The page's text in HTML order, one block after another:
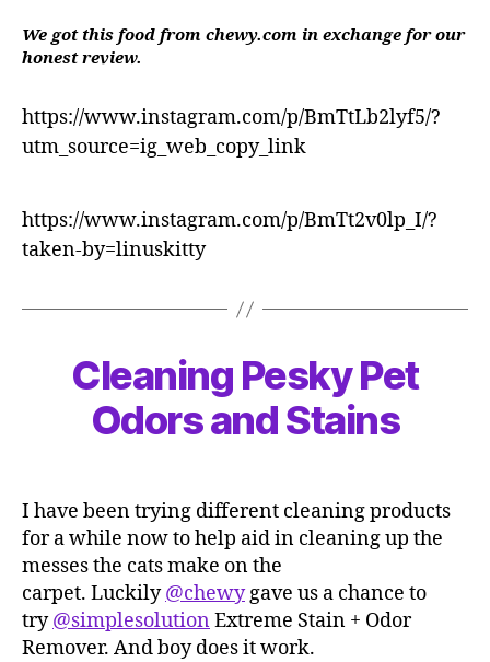
We got this food from chewy.com in exchange for our
honest review.
https://www.instagram.com/p/BmTtLb2lyf5/?
utm_source=ig_web_copy_link
https://www.instagram.com/p/BmTt2v0lp_I/?
taken-by=linuskitty
Cleaning Pesky Pet
Odors and Stains
I have been trying different cleaning products
for a while now to help aid in cleaning up the
messes the cats make on the
carpet. Luckily@chewygave us a chance to
try@simplesolution Extreme Stain + Odor
Remover. And boy does it work.